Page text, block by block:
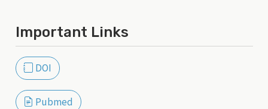
Important Links
DOI
Pubmed